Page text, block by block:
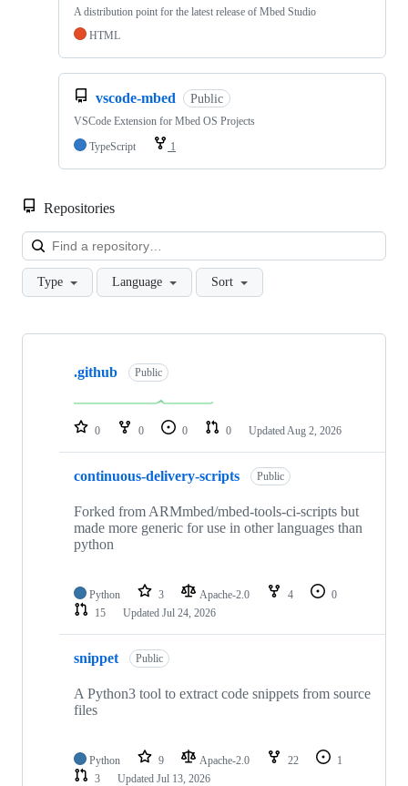
A distribution point for the latest release of Mbed Studio
HTML
vscode-mbed Public
VSCode Extension for Mbed OS Projects
TypeScript
1
Repositories
Type Language Sort
Showing
repositories
.github Public
0 0 0 0 Updated Aug 2, 2026
continuous-delivery-scripts Public
Forked from ARMmbed/mbed-tools-ci-scripts but
made more generic for use in other languages than
python
Python 3 Apache-2.0 4
0
15
Updated Jul 24, 2026
snippet Public
A Python3 tool to extract code snippets from source
files
Python 9 Apache-2.0 22
1
3
Updated Jul 13, 2026